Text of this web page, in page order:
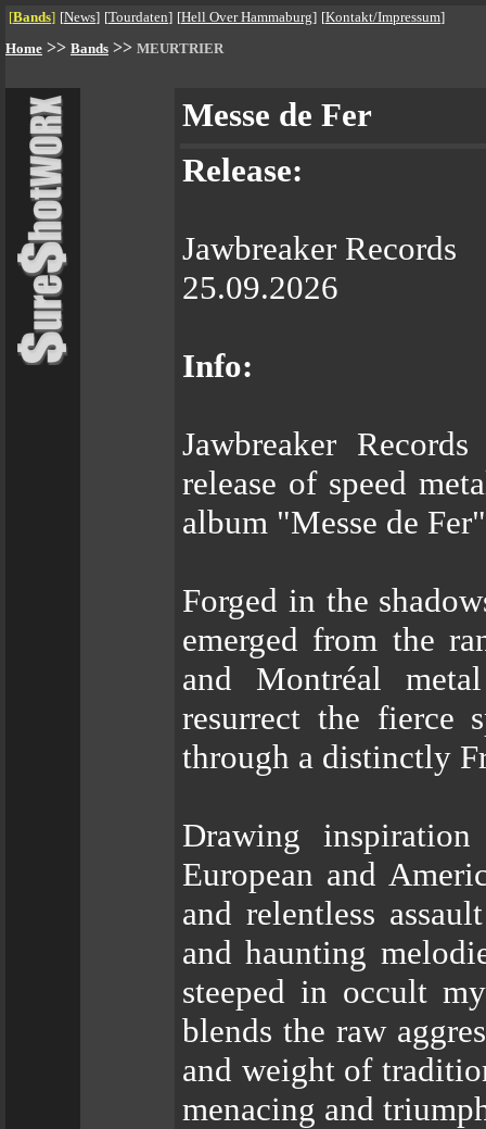
[Bands] [News] [Tourdaten] [Hell Over Hammaburg] [Kontakt/Impressum]
Home >> Bands >> MEURTRIER
Messe de Fer
Release:
Jawbreaker Records
25.09.2026
Info:
Jawbreaker
release of speed
album "Messe de
Forged in the
emerged from the
and Montréal
resurrect the fierce
through a distinctly
Drawing
European and
and relentless
and haunting
steeped in occult
blends the raw
and weight of
menacing and